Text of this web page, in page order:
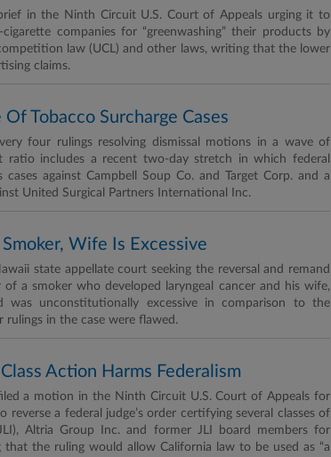
in the Ninth Circuit U.S. Court of Appeals urging it to
companies for “greenwashing” their products by
law (UCL) and other laws, writing that the lower
claims.
Tobacco Surcharge Cases
four rulings resolving dismissal motions in a wave of
ratio includes a recent two-day stretch in which federal
against Campbell Soup Co. and Target Corp. and a
United Surgical Partners International Inc.
Wife Is Excessive
state appellate court seeking the reversal and remand
a smoker who developed laryngeal cancer and his wife,
unconstitutionally excessive in comparison to the
rulings in the case were flawed.
Action Harms Federalism
a motion in the Ninth Circuit U.S. Court of Appeals for
a federal judge’s order certifying several classes of
Altria Group Inc. and former JLI board members for
the ruling would allow California law to be used as “a